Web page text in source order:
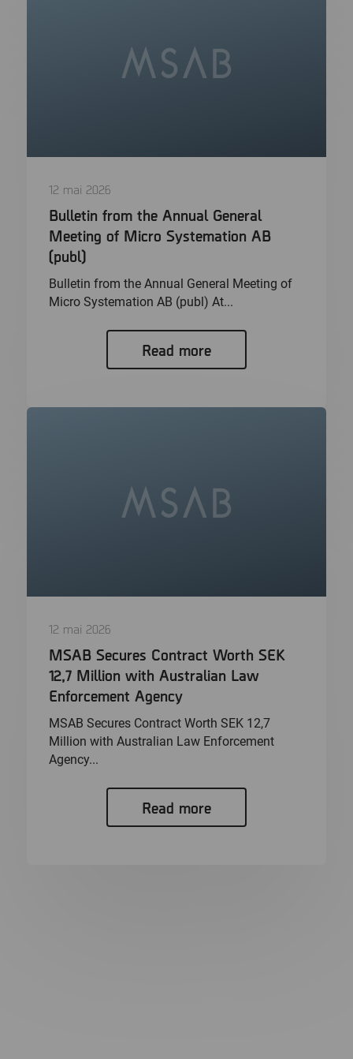
12 mai 2026
Bulletin from the Annual General
Meeting of Micro Systemation AB
(publ)
Bulletin from the Annual General Meeting of
Micro Systemation AB (publ) At...
Read more
12 mai 2026
MSAB Secures Contract Worth SEK
12,7 Million with Australian Law
Enforcement Agency
MSAB Secures Contract Worth SEK 12,7
Million with Australian Law Enforcement
Agency...
Read more